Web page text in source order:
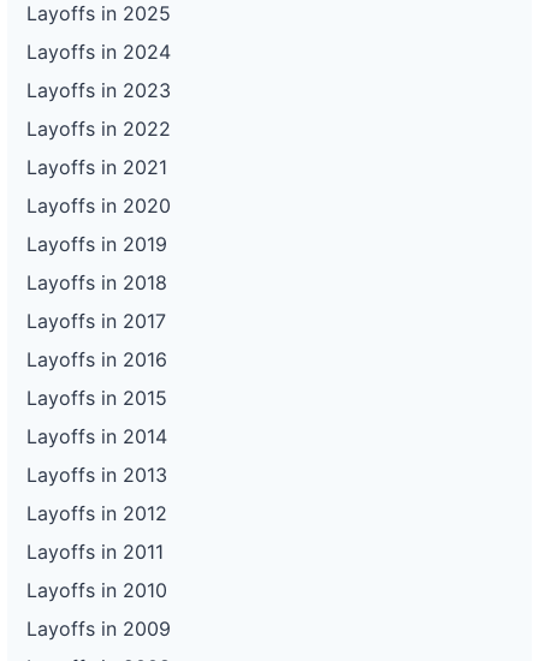
Layoffs in 2025
Layoffs in 2024
Layoffs in 2023
Layoffs in 2022
Layoffs in 2021
Layoffs in 2020
Layoffs in 2019
Layoffs in 2018
Layoffs in 2017
Layoffs in 2016
Layoffs in 2015
Layoffs in 2014
Layoffs in 2013
Layoffs in 2012
Layoffs in 2011
Layoffs in 2010
Layoffs in 2009